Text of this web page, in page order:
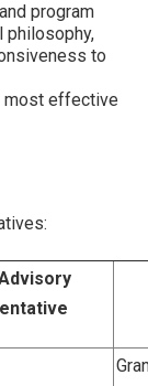
program
philosophy,
to
most effective